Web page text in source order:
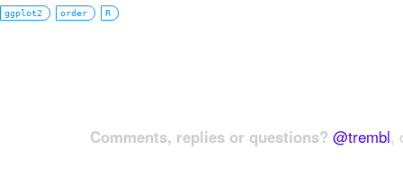
ggplot2 order R
Comments, replies or questions? @trembl,